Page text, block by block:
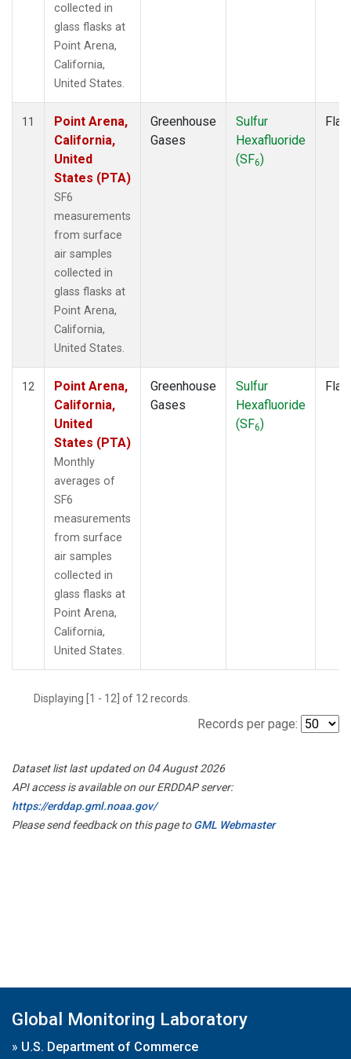
collected in
glass flasks at
Point Arena,
California,
United States.
11
Point Arena,
California,
United
States (PTA)
SF6
measurements
from surface
air samples
collected in
glass flasks at
Point Arena,
California,
United States.
Greenhouse
Gases
Sulfur
Hexafluoride
(SF6)
12
Point Arena,
California,
United
States (PTA)
Monthly
averages of
SF6
measurements
from surface
air samples
collected in
glass flasks at
Point Arena,
California,
United States.
Greenhouse
Gases
Sulfur
Hexafluoride
(SF6)
Displaying [1 - 12] of 12 records.
Records per page:
Dataset list last updated on 04 August 2026
API access is available on our ERDDAP server:
https://erddap.gml.noaa.gov/
Please send feedback on this page toGML Webmaster
Global Monitoring Laboratory
» U.S. Department of Commerce